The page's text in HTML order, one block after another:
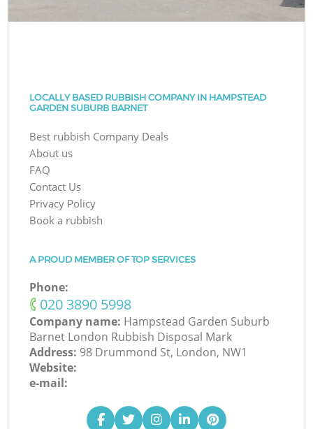
LOCALLY BASED RUBBISH COMPANY IN HAMPSTEAD
GARDEN SUBURB BARNET
Best rubbish Company Deals
About us
FAQ
Contact Us
Privacy Policy
Book a rubbish
A PROUD MEMBER OF TOP SERVICES
Phone:
‎020 3890 5998
Company name: Hampstead Garden Suburb
Barnet London Rubbish Disposal Mark
Address: 98 Drummond St, London, NW1
Website:
e-mail: